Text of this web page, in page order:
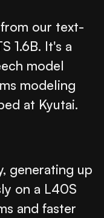
our text-
1.6B. It's a
model
modeling
at Kyutai.
generating up
on a L40S
and faster